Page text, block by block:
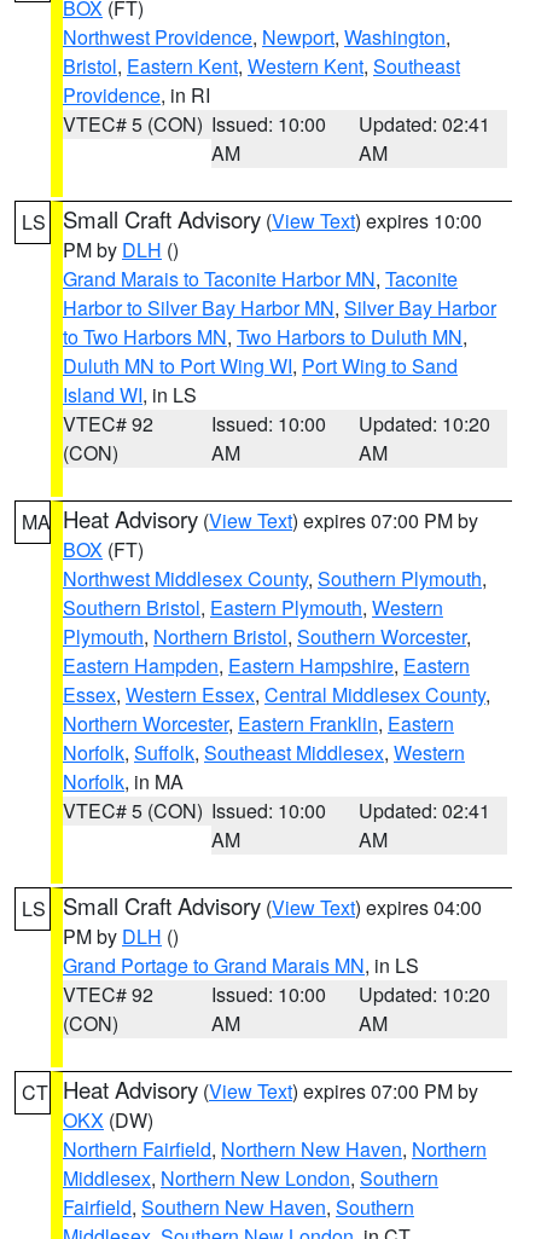
BOX (FT)
Northwest Providence, Newport, Washington,
Bristol, Eastern Kent, Western Kent, Southeast
Providence, in RI
VTEC# 5 (CON) Issued: 10:00
AM
Updated: 02:41
AM
LS Small Craft Advisory (View Text) expires 10:00
PM by DLH ()
Grand Marais to Taconite Harbor MN, Taconite
Harbor to Silver Bay Harbor MN, Silver Bay Harbor
to Two Harbors MN, Two Harbors to Duluth MN,
Duluth MN to Port Wing WI, Port Wing to Sand
Island WI, in LS
VTEC# 92
(CON)
Issued: 10:00
AM
Updated: 10:20
AM
MA Heat Advisory (View Text) expires 07:00 PM by
BOX (FT)
Northwest Middlesex County, Southern Plymouth,
Southern Bristol, Eastern Plymouth, Western
Plymouth, Northern Bristol, Southern Worcester,
Eastern Hampden, Eastern Hampshire, Eastern
Essex, Western Essex, Central Middlesex County,
Northern Worcester, Eastern Franklin, Eastern
Norfolk, Suffolk, Southeast Middlesex, Western
Norfolk, in MA
VTEC# 5 (CON) Issued: 10:00
AM
Updated: 02:41
AM
LS Small Craft Advisory (View Text) expires 04:00
PM by DLH ()
Grand Portage to Grand Marais MN, in LS
VTEC# 92
(CON)
Issued: 10:00
AM
Updated: 10:20
AM
CT Heat Advisory (View Text) expires 07:00 PM by
OKX (DW)
Northern Fairfield, Northern New Haven, Northern
Middlesex, Northern New London, Southern
Fairfield, Southern New Haven, Southern